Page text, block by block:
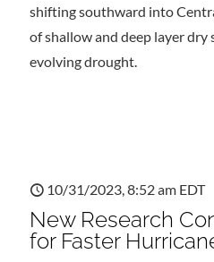
shifting southward into
of shallow and deep layer dry
evolving drought.
10/31/2023, 8:52 am EDT
New Research
for Faster